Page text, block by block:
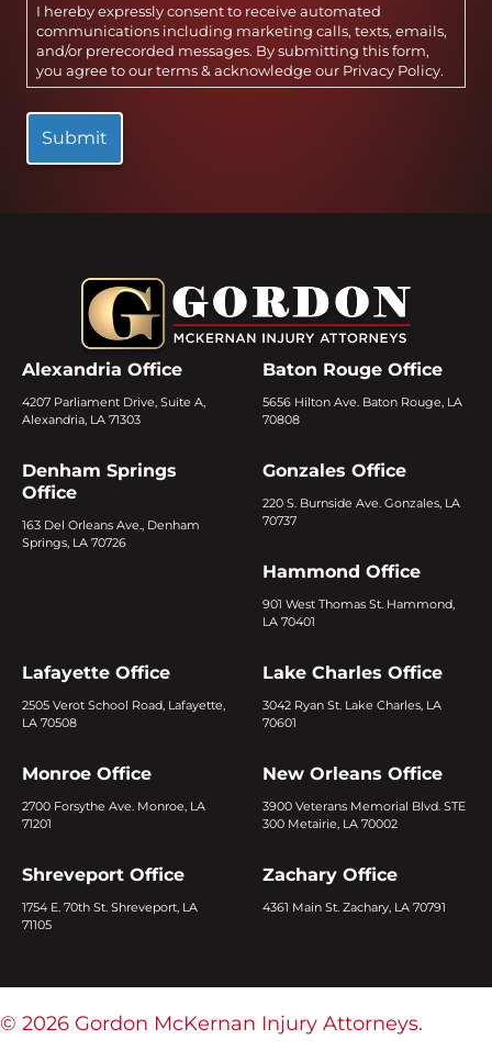
I hereby expressly consent to receive automated
communications including marketing calls, texts, emails,
and/or prerecorded messages. By submitting this form,
you agree to our terms & acknowledge our Privacy Policy.
Alexandria Office
4207 Parliament Drive, Suite A,
Alexandria, LA 71303
Baton Rouge Office
5656 Hilton Ave. Baton Rouge, LA
70808
Denham Springs
Office
163 Del Orleans Ave., Denham
Springs, LA 70726
Gonzales Office
220 S. Burnside Ave. Gonzales, LA
70737
Hammond Office
901 West Thomas St. Hammond,
LA 70401
Lafayette Office
2505 Verot School Road, Lafayette,
LA 70508
Lake Charles Office
3042 Ryan St. Lake Charles, LA
70601
Monroe Office
2700 Forsythe Ave. Monroe, LA
71201
New Orleans Office
3900 Veterans Memorial Blvd. STE
300 Metairie, LA 70002
Shreveport Office
1754 E. 70th St. Shreveport, LA
71105
Zachary Office
4361 Main St. Zachary, LA 70791
© 2026 Gordon McKernan Injury Attorneys.